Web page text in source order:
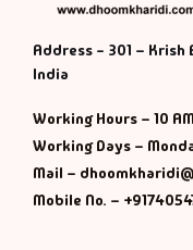
Address - 301 – Krish
India
Working Hours – 10
Working Days –
Mail –
Mobile No. –